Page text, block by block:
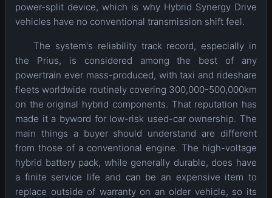
power-split device, which is why Hybrid Synergy Drive
vehicles have no conventional transmission shift feel.
The system's reliability track record, especially in
the Prius, is considered among the best of any
powertrain ever mass-produced, with taxi and rideshare
fleets worldwide routinely covering 300,000-500,000km
on the original hybrid components. That reputation has
made it a byword for low-risk used-car ownership. The
main things a buyer should understand are different
from those of a conventional engine. The high-voltage
hybrid battery pack, while generally durable, does have
a finite service life and can be an expensive item to
replace outside of warranty on an older vehicle, so its